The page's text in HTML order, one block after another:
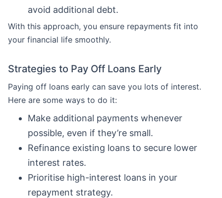
avoid additional debt.
With this approach, you ensure repayments fit into
your financial life smoothly.
Strategies to Pay Off Loans Early
Paying off loans early can save you lots of interest.
Here are some ways to do it:
Make additional payments whenever
possible, even if they’re small.
Refinance existing loans to secure lower
interest rates.
Prioritise high-interest loans in your
repayment strategy.